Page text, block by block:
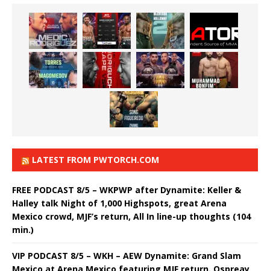
LATEST FROM PWTORCH.COM
FREE PODCAST 8/5 – WKPWP after Dynamite: Keller &
Halley talk Night of 1,000 Highspots, great Arena
Mexico crowd, MJF’s return, All In line-up thoughts (104
min.)
VIP PODCAST 8/5 – WKH – AEW Dynamite: Grand Slam
Mexico at Arena Mexico featuring MJF return, Ospreay